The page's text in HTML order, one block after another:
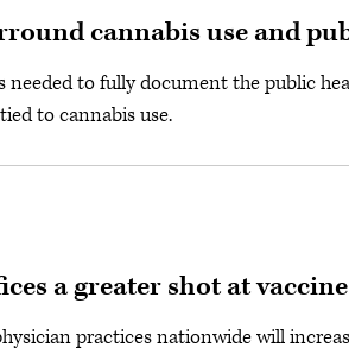
cannabis use and
needed to fully document the public
to cannabis use.
a greater shot at
practices nationwide will